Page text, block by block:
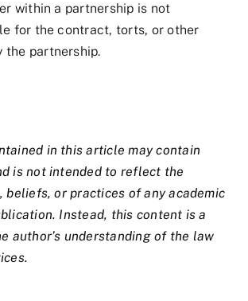
within a partnership is not
for the contract, torts, or other
the partnership.
in this article may contain
is not intended to reflect the
beliefs, or practices of any academic
Instead, this content is a
author’s understanding of the law